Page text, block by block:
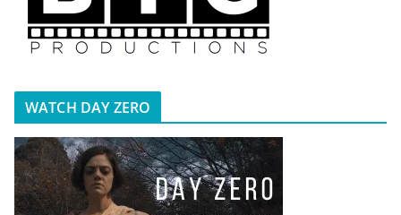
WATCH DAY ZERO